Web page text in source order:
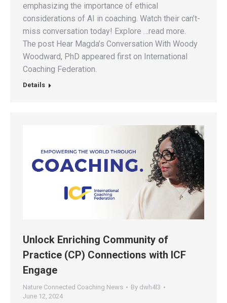
emphasizing the importance of ethical
considerations of AI in coaching. Watch their can’t-
miss conversation today! Explore …read more.
The post Hear Magda’s Conversation With Woody
Woodward, PhD appeared first on International
Coaching Federation.
Details
Unlock Enriching Community of
Practice (CP) Connections with ICF
Engage
Nature Connected Coaching News By dwh4l3
June 12, 2024